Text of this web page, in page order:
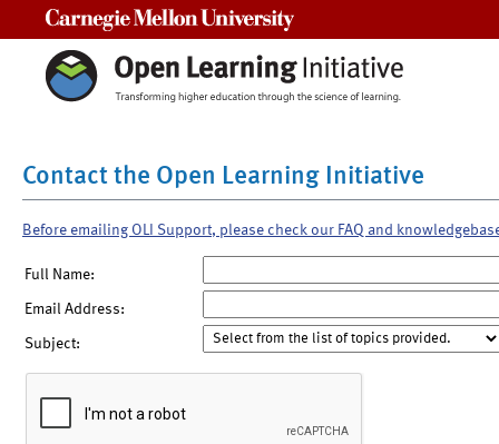
Contact the Open Learning Initiative
Before emailing OLI Support, please check our FAQ and
Full Name:
Email Address:
Subject: